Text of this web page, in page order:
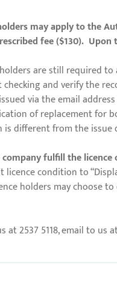
may apply to the
fee ($130).
are still required
and verify the
via the email
of replacement for
different from the
company fulfill the
condition to
holders may choose
at 2537 5118, email to us